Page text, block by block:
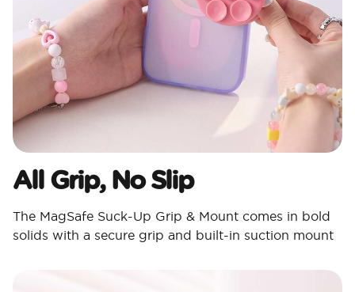
All Grip, No Slip
The MagSafe Suck-Up Grip & Mount comes in bold
solids with a secure grip and built-in suction mount